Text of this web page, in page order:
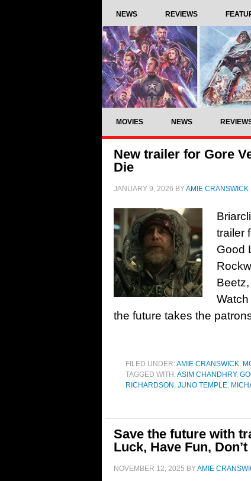
NEWS REVIEWS
MOVIES NEWS
New trailer for Gore
Die
JANUARY 9, 2026 BYAMIE CRANSWICK
trailer
Good
the future takes the
FILED UNDER:AMIE CRANSWICK,
TAGGED WITH:ASIM CHANDHRY,
RICHARDSON , JUNO TEMPLE,
Save the future with
Luck, Have Fun, Don’t
NOVEMBER 12, 2025 BYAMIE